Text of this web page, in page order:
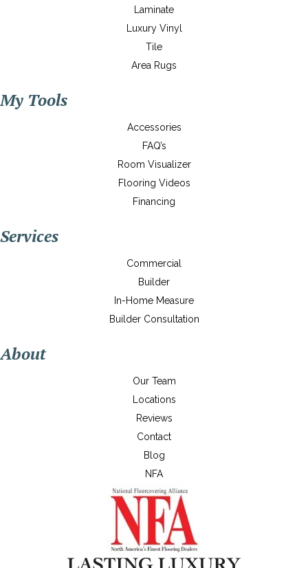
Laminate
Luxury Vinyl
Tile
Area Rugs
My Tools
Accessories
FAQ’s
Room Visualizer
Flooring Videos
Financing
Services
Commercial
Builder
In-Home Measure
Builder Consultation
About
Our Team
Locations
Reviews
Contact
Blog
NFA